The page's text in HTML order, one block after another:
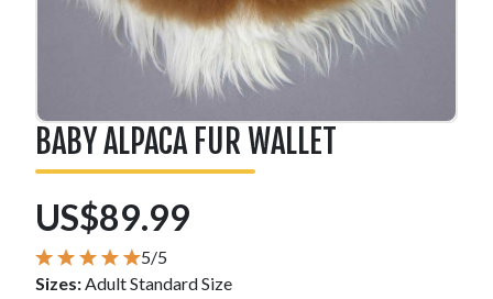
BABY ALPACA FUR WALLET
US$89.99
5/5
Sizes: Adult Standard Size